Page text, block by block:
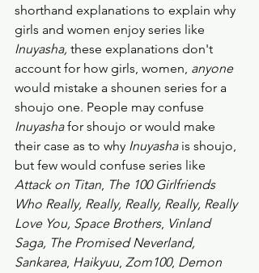
shorthand explanations to explain why
girls and women enjoy series like
Inuyasha, these explanations don't
account for how girls, women, anyone
would mistake a shounen series for a
shoujo one. People may confuse
Inuyasha for shoujo or would make
their case as to why Inuyasha is shoujo,
but few would confuse series like
Attack on Titan, The 100 Girlfriends
Who Really, Really, Really, Really, Really
Love You, Space Brothers, Vinland
Saga, The Promised Neverland,
Sankarea, Haikyuu, Zom100, Demon